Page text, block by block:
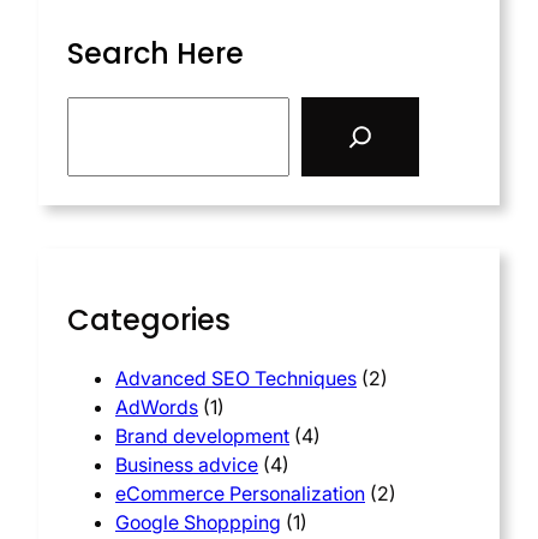
Search Here
Categories
Advanced SEO Techniques (2)
AdWords (1)
Brand development (4)
Business advice (4)
eCommerce Personalization (2)
Google Shoppping (1)